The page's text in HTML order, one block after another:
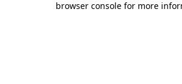
browser console for more